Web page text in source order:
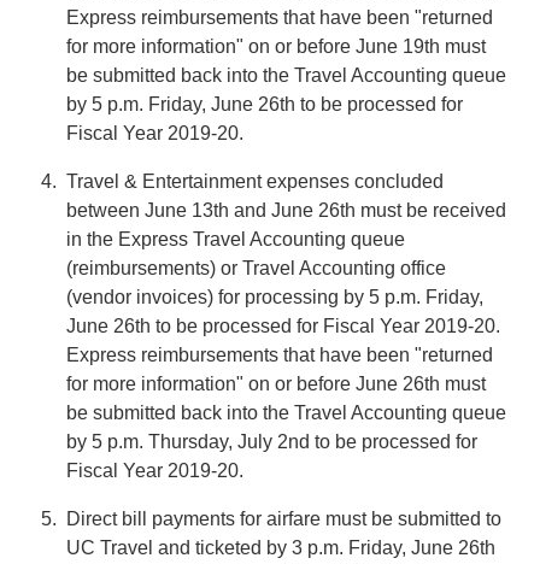
Express reimbursements that have been "returned
for more information" on or before June 19th must
be submitted back into the Travel Accounting queue
by 5 p.m. Friday, June 26th to be processed for
Fiscal Year 2019-20.
Travel & Entertainment expenses concluded
between June 13th and June 26th must be received
in the Express Travel Accounting queue
(reimbursements) or Travel Accounting office
(vendor invoices) for processing by 5 p.m. Friday,
June 26th to be processed for Fiscal Year 2019-20.
Express reimbursements that have been "returned
for more information" on or before June 26th must
be submitted back into the Travel Accounting queue
by 5 p.m. Thursday, July 2nd to be processed for
Fiscal Year 2019-20.
Direct bill payments for airfare must be submitted to
UC Travel and ticketed by 3 p.m. Friday, June 26th